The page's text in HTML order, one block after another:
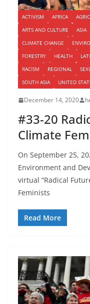
ACTIVISM AFRICA
ARTS AND CULTURE
ASIA
CLIMATE CHANGE
FORESTRY
HEALTH
RACISM
REGIONAL
SOUTH ASIA
UNITED
December 14, 2020
#33-20
Climate
On September 25,
Environment and
virtual “Radical
Feminists
Read More